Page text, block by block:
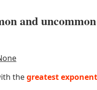
and
thegreatest exponent